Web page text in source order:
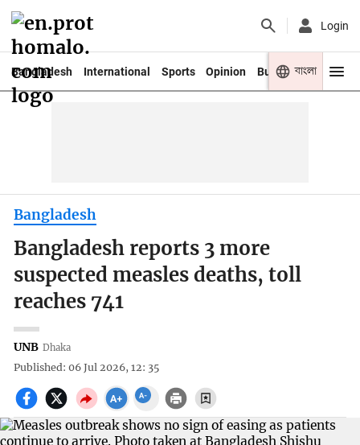
Login
Bangladesh International Sports Opinion Business Youth
বাংলা
Bangladesh
Bangladesh reports 3 more
suspected measles deaths, toll
reaches 741
UNB Dhaka
Published: 06 Jul 2026, 12: 35